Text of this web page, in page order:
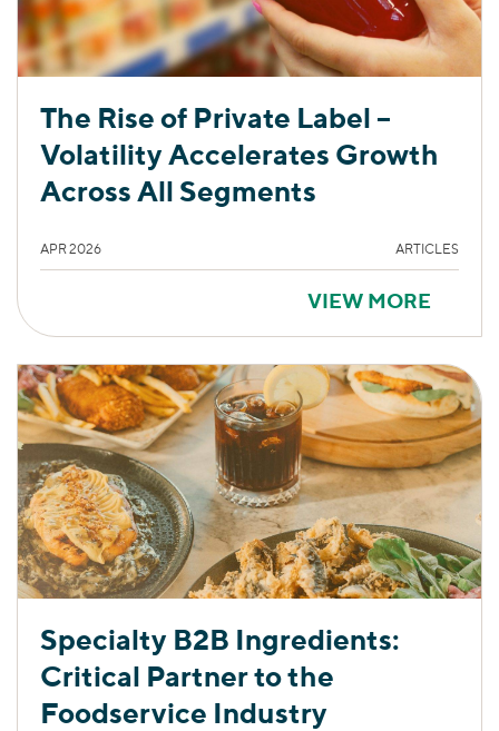
The Rise of Private Label –
Volatility Accelerates Growth
Across All Segments
APR 2026 ARTICLES
VIEW MORE
Specialty B2B Ingredients:
Critical Partner to the
Foodservice Industry